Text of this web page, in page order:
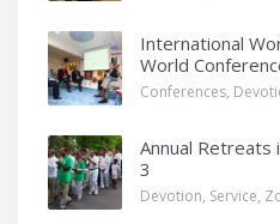
International
World
Conferences,
Annual Retreats
3
Devotion, Service,